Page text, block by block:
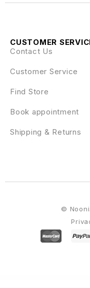
CUSTOMER
Contact Us
Customer Service
Find Store
Book appointment
Shipping & Returns
©